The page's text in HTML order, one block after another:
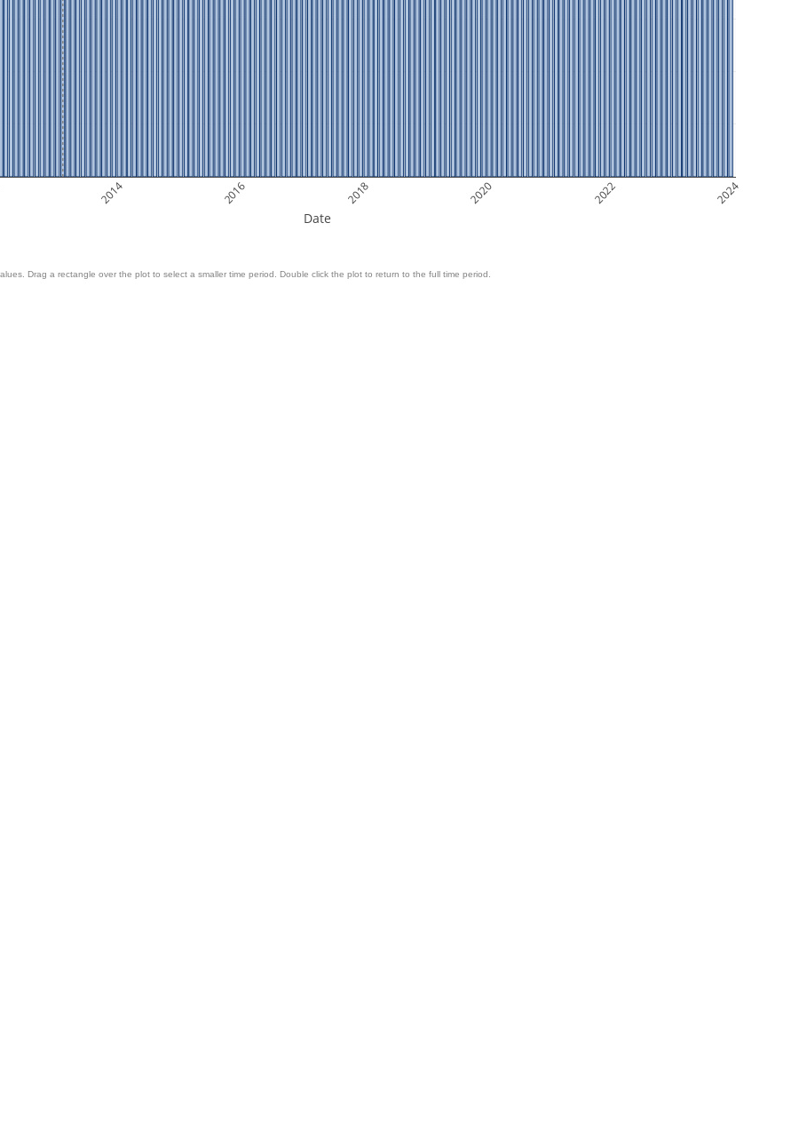
2014 2016 2018 2020 2022 2024
Date
Drag a rectangle over the plot to select a smaller time period. Double click the plot to return to the full time period.